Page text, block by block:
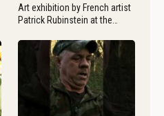
Art exhibition by French artist
Patrick Rubinstein at the…